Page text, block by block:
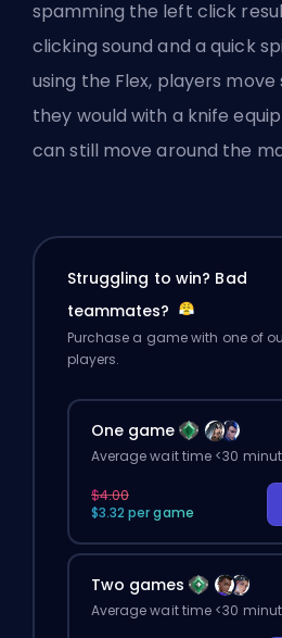
spamming the left click
clicking sound and a quick
using the Flex, players
they would with a knife
can still move around the
Struggling to win? Bad
teammates?
Purchase a game with one of
players.
One game
Average wait time <30
$4.00
$3.32 per game
Two games
Average wait time <30